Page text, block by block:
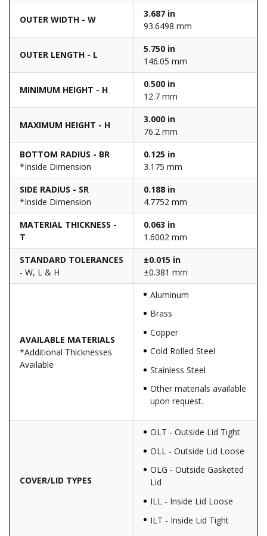
OUTER WIDTH - W
3.687 in
93.6498 mm
OUTER LENGTH - L
5.750 in
146.05 mm
MINIMUM HEIGHT - H
0.500 in
12.7 mm
MAXIMUM HEIGHT - H
3.000 in
76.2 mm
BOTTOM RADIUS - BR
*Inside Dimension
0.125 in
3.175 mm
SIDE RADIUS - SR
*Inside Dimension
0.188 in
4.7752 mm
MATERIAL THICKNESS -
T
0.063 in
1.6002 mm
STANDARD TOLERANCES
- W, L & H
±0.015 in
±0.381 mm
AVAILABLE MATERIALS
*Additional Thicknesses
Available
Aluminum
Brass
Copper
Cold Rolled Steel
Stainless Steel
Other materials available
upon request.
COVER/LID TYPES
OLT - Outside Lid Tight
OLL - Outside Lid Loose
OLG - Outside Gasketed
Lid
ILL - Inside Lid Loose
ILT - Inside Lid Tight